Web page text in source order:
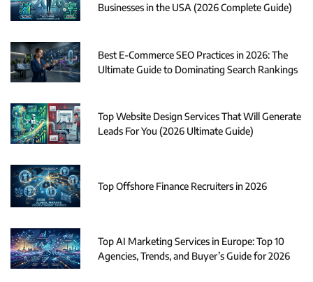
Businesses in the USA (2026 Complete Guide)
Best E-Commerce SEO Practices in 2026: The
Ultimate Guide to Dominating Search Rankings
Top Website Design Services That Will Generate
Leads For You (2026 Ultimate Guide)
Top Offshore Finance Recruiters in 2026
Top AI Marketing Services in Europe: Top 10
Agencies, Trends, and Buyer’s Guide for 2026